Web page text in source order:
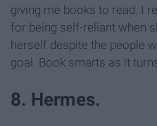
giving me books to read. I
for being self-reliant when
herself despite the people
goal. Book smarts as it
8. Hermes.